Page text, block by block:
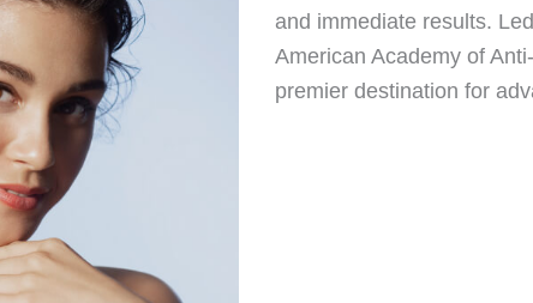
and immediate results.
American Academy of
premier destination for